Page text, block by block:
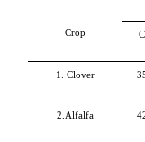
Crop C
1. Clover
2.Alfalfa